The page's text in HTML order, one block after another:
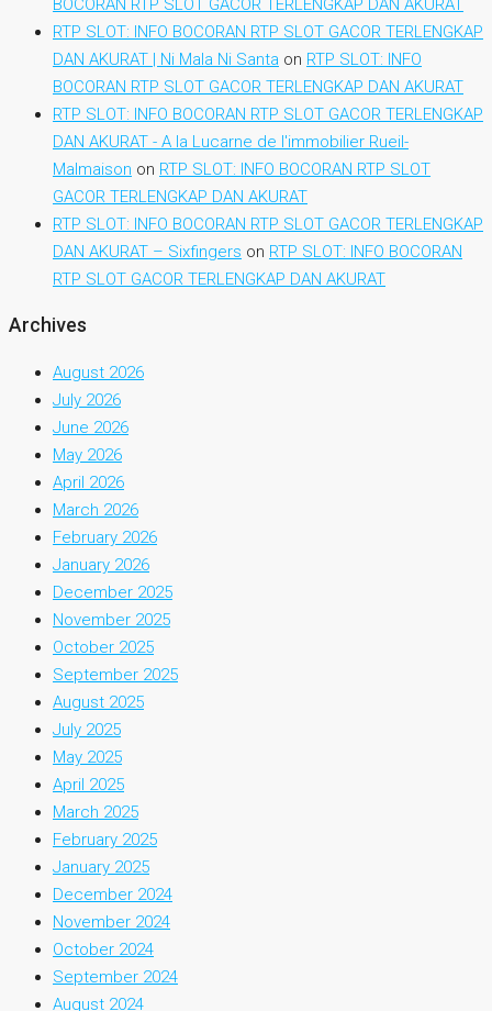
BOCORAN RTP SLOT GACOR TERLENGKAP DAN AKURAT
RTP SLOT: INFO BOCORAN RTP SLOT GACOR TERLENGKAP
DAN AKURAT | Ni Mala Ni Santa on RTP SLOT: INFO
BOCORAN RTP SLOT GACOR TERLENGKAP DAN AKURAT
RTP SLOT: INFO BOCORAN RTP SLOT GACOR TERLENGKAP
DAN AKURAT - A la Lucarne de l'immobilier Rueil-
Malmaison on RTP SLOT: INFO BOCORAN RTP SLOT
GACOR TERLENGKAP DAN AKURAT
RTP SLOT: INFO BOCORAN RTP SLOT GACOR TERLENGKAP
DAN AKURAT – Sixfingers on RTP SLOT: INFO BOCORAN
RTP SLOT GACOR TERLENGKAP DAN AKURAT
Archives
August 2026
July 2026
June 2026
May 2026
April 2026
March 2026
February 2026
January 2026
December 2025
November 2025
October 2025
September 2025
August 2025
July 2025
May 2025
April 2025
March 2025
February 2025
January 2025
December 2024
November 2024
October 2024
September 2024
August 2024